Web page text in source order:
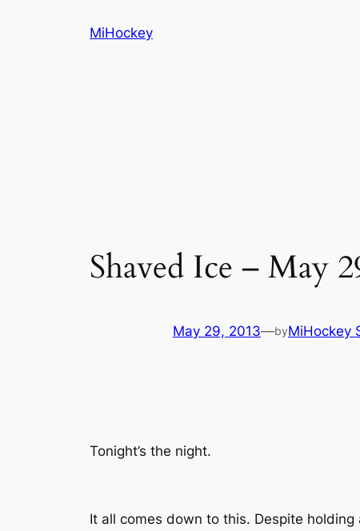
MiHockey
Shaved Ice – May
May 29, 2013—byMiHockey
Tonight’s the night.
It all comes down to this. Despite